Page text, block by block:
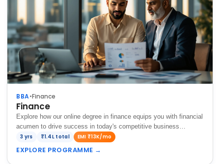
BBA•Finance
Finance
Explore how our online degree in finance equips you with financial
acumen to drive success in today's competitive business
landscape.
3 yrs ₹1.4L total EMI ₹13K/mo
EXPLORE PROGRAMME →